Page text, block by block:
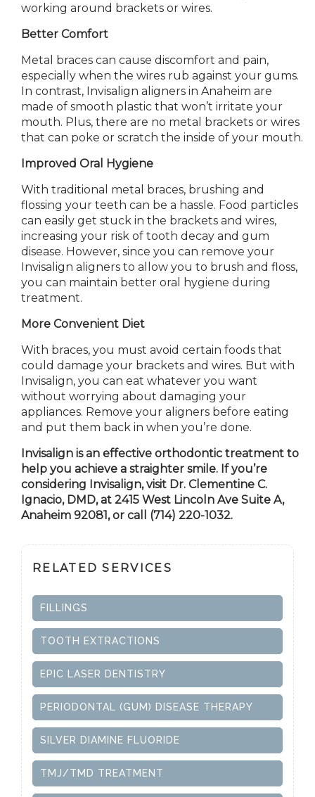
working around brackets or wires.
Better Comfort
Metal braces can cause discomfort and pain,
especially when the wires rub against your gums.
In contrast, Invisalign aligners in Anaheim are
made of smooth plastic that won’t irritate your
mouth. Plus, there are no metal brackets or wires
that can poke or scratch the inside of your mouth.
Improved Oral Hygiene
With traditional metal braces, brushing and
flossing your teeth can be a hassle. Food particles
can easily get stuck in the brackets and wires,
increasing your risk of tooth decay and gum
disease. However, since you can remove your
Invisalign aligners to allow you to brush and floss,
you can maintain better oral hygiene during
treatment.
More Convenient Diet
With braces, you must avoid certain foods that
could damage your brackets and wires. But with
Invisalign, you can eat whatever you want
without worrying about damaging your
appliances. Remove your aligners before eating
and put them back in when you’re done.
Invisalign is an effective orthodontic treatment to
help you achieve a straighter smile. If you’re
considering Invisalign, visit Dr. Clementine C.
Ignacio, DMD, at 2415 West Lincoln Ave Suite A,
Anaheim 92081, or call (714) 220-1032.
RELATED SERVICES
FILLINGS
TOOTH EXTRACTIONS
EPIC LASER DENTISTRY
PERIODONTAL (GUM) DISEASE THERAPY
SILVER DIAMINE FLUORIDE
TMJ/TMD TREATMENT